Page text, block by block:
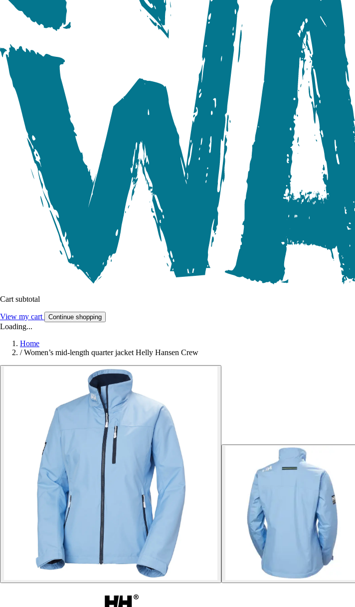
Cart subtotal
View my cart Continue shopping
Loading...
Home
/ Women’s mid-length quarter jacket Helly Hansen Crew